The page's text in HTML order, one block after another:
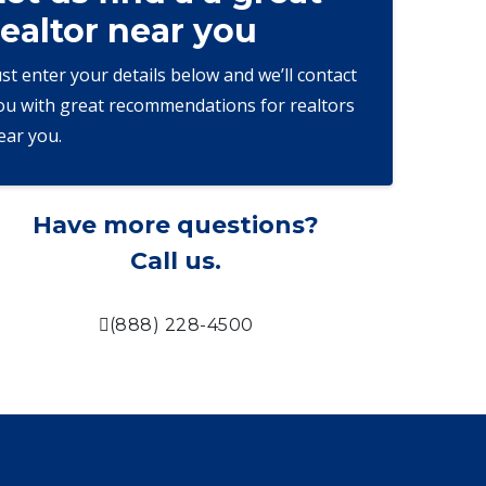
near you
enter your details below and we’ll contact
with great recommendations for realtors
you.
Have more questions?
Call us.
(888) 228-4500